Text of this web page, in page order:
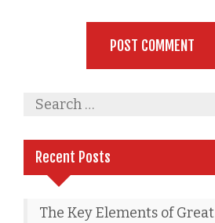
Recent Posts
The Key Elements of Great